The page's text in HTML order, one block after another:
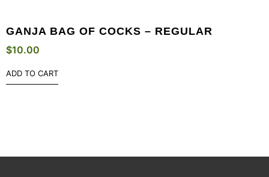
GANJA BAG OF COCKS – REGULAR
$10.00
ADD TO CART